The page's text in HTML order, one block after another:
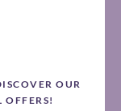
OUR
OFFERS!